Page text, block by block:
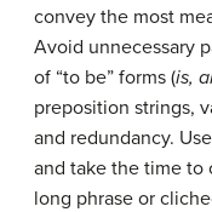
convey the most
Avoid unnecessary
of “to be” forms (is,
preposition strings,
and redundancy.
and take the time to
long phrase or